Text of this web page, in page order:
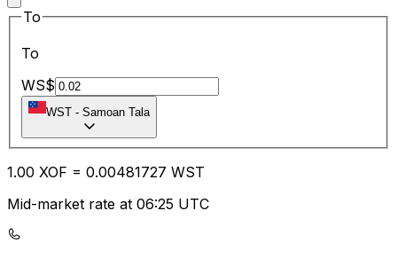
To
To
WS$
WST - Samoan Tala
1.00 XOF = 0.00481727 WST
Mid-market rate at 06:25 UTC